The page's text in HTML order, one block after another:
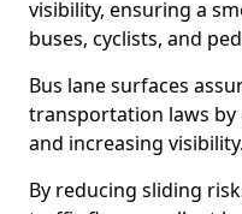
visibility, ensuring a
buses, cyclists, and
Bus lane surfaces
transportation laws by
and increasing visibility.
By reducing sliding